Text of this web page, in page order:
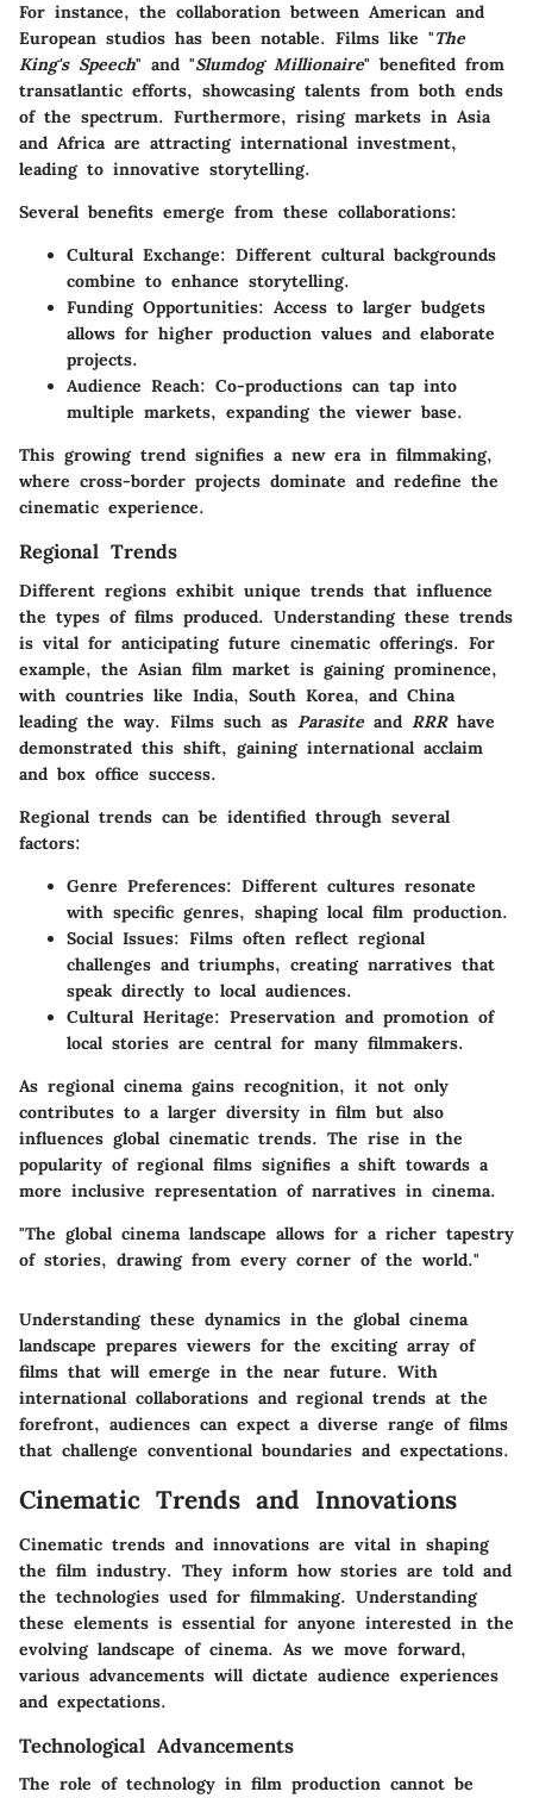
For instance, the collaboration between American and
European studios has been notable. Films like "The
King's Speech" and "Slumdog Millionaire" benefited from
transatlantic efforts, showcasing talents from both ends
of the spectrum. Furthermore, rising markets in Asia
and Africa are attracting international investment,
leading to innovative storytelling.
Several benefits emerge from these collaborations:
Cultural Exchange: Different cultural backgrounds
combine to enhance storytelling.
Funding Opportunities: Access to larger budgets
allows for higher production values and elaborate
projects.
Audience Reach: Co-productions can tap into
multiple markets, expanding the viewer base.
This growing trend signifies a new era in filmmaking,
where cross-border projects dominate and redefine the
cinematic experience.
Regional Trends
Different regions exhibit unique trends that influence
the types of films produced. Understanding these trends
is vital for anticipating future cinematic offerings. For
example, the Asian film market is gaining prominence,
with countries like India, South Korea, and China
leading the way. Films such as Parasiteand RRRhave
demonstrated this shift, gaining international acclaim
and box office success.
Regional trends can be identified through several
factors:
Genre Preferences: Different cultures resonate
with specific genres, shaping local film production.
Social Issues: Films often reflect regional
challenges and triumphs, creating narratives that
speak directly to local audiences.
Cultural Heritage: Preservation and promotion of
local stories are central for many filmmakers.
As regional cinema gains recognition, it not only
contributes to a larger diversity in film but also
influences global cinematic trends. The rise in the
popularity of regional films signifies a shift towards a
more inclusive representation of narratives in cinema.
"The global cinema landscape allows for a richer tapestry
of stories, drawing from every corner of the world."
Understanding these dynamics in the global cinema
landscape prepares viewers for the exciting array of
films that will emerge in the near future. With
international collaborations and regional trends at the
forefront, audiences can expect a diverse range of films
that challenge conventional boundaries and expectations.
Cinematic Trends and Innovations
Cinematic trends and innovations are vital in shaping
the film industry. They inform how stories are told and
the technologies used for filmmaking. Understanding
these elements is essential for anyone interested in the
evolving landscape of cinema. As we move forward,
various advancements will dictate audience experiences
and expectations.
Technological Advancements
The role of technology in film production cannot be